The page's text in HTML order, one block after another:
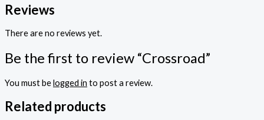
Reviews
There are no reviews yet.
Be the first to review “Crossroad”
You must belogged in to post a review.
Related products